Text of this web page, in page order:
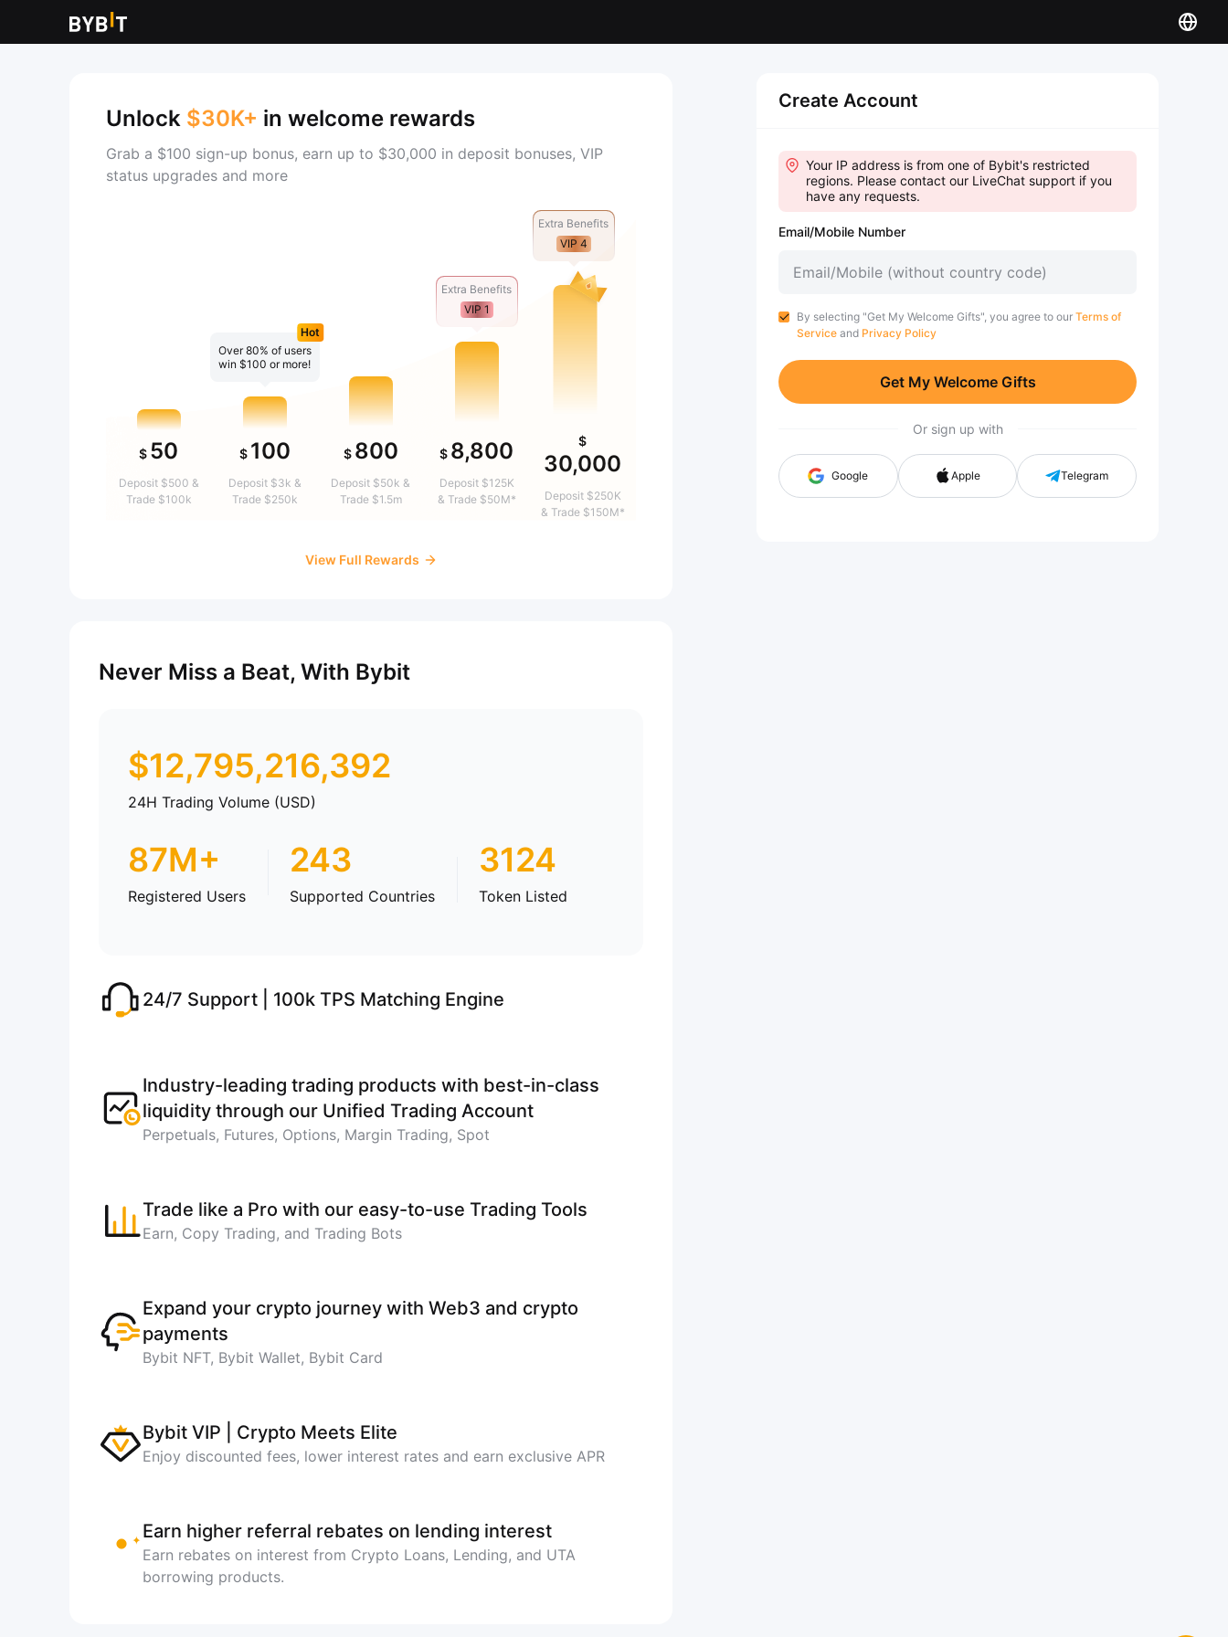
Create Account
Your IP address is from one of Bybit's restricted
regions. Please contact our LiveChat support if you
have any requests.
Email/Mobile Number
By selecting "Get My Welcome Gifts", you agree to our Terms of
Service and Privacy Policy
Get My Welcome Gifts
Or sign up with
Google Apple Telegram
Unlock $30K+ in welcome rewards
Grab a $100 sign-up bonus, earn up to $30,000 in deposit bonuses, VIP
status upgrades and more
$ 50
Deposit $500 &
Trade $100k
Over 80% of users
win $100 or more!
Hot
$ 100
Deposit $3k &
Trade $250k
$ 800
Deposit $50k &
Trade $1.5m
Extra Benefits
VIP 1
$ 8,800
Deposit $125K
& Trade $50M*
Extra Benefits
VIP 4
$
30,000
Deposit $250K
& Trade $150M*
View Full Rewards
Never Miss a Beat, With Bybit
$12,795,216,392
24H Trading Volume (USD)
87M+
Registered Users
243
Supported Countries
3124
Token Listed
24/7 Support | 100k TPS Matching Engine
Industry-leading trading products with best-in-class
liquidity through our Unified Trading Account
Perpetuals, Futures, Options, Margin Trading, Spot
Trade like a Pro with our easy-to-use Trading Tools
Earn, Copy Trading, and Trading Bots
Expand your crypto journey with Web3 and crypto
payments
Bybit NFT, Bybit Wallet, Bybit Card
Bybit VIP | Crypto Meets Elite
Enjoy discounted fees, lower interest rates and earn exclusive APR
Earn higher referral rebates on lending interest
Earn rebates on interest from Crypto Loans, Lending, and UTA
borrowing products.